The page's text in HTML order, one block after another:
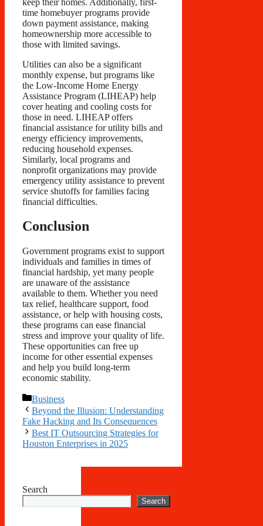
time homebuyer programs provide
down payment assistance, making
homeownership more accessible to
those with limited savings.
Utilities can also be a significant
monthly expense, but programs like
the Low-Income Home Energy
Assistance Program (LIHEAP) help
cover heating and cooling costs for
those in need. LIHEAP offers
financial assistance for utility bills and
energy efficiency improvements,
reducing household expenses.
Similarly, local programs and
nonprofit organizations may provide
emergency utility assistance to prevent
service shutoffs for families facing
financial difficulties.
Conclusion
Government programs exist to support
individuals and families in times of
financial hardship, yet many people
are unaware of the assistance
available to them. Whether you need
tax relief, healthcare support, food
assistance, or help with housing costs,
these programs can ease financial
stress and improve your quality of life.
These opportunities can free up
income for other essential expenses
and help you build long-term
economic stability.
Categories
Business
Beyond the Illusion: Understanding
Fake Hacking and Its Consequences
Best IT Outsourcing Strategies for
Houston Enterprises in 2025
Search
Search